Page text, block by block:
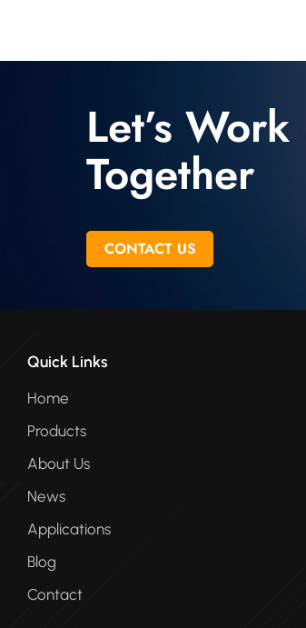
Let’s Work
Together
CONTACT US
Quick Links
Home
Products
About Us
News
Applications
Blog
Contact